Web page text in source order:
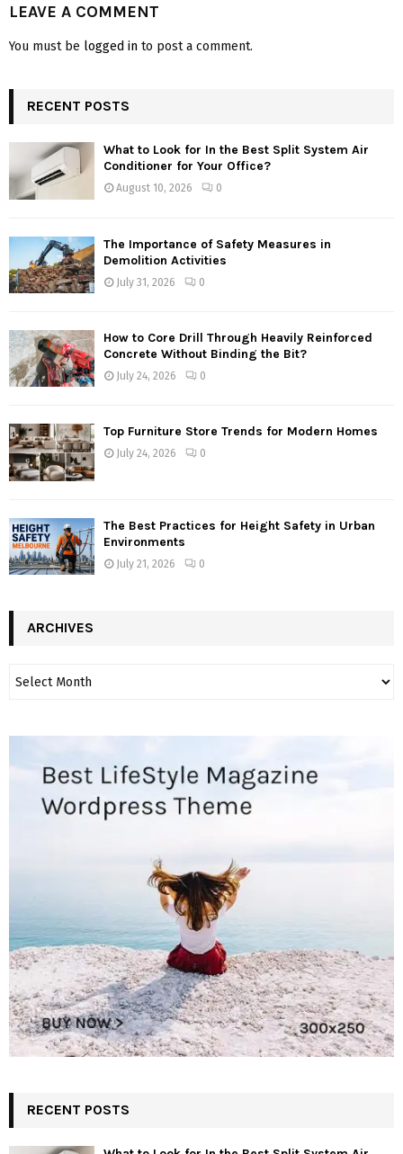
LEAVE A COMMENT
You must be logged in to post a comment.
RECENT POSTS
What to Look for In the Best Split System Air
Conditioner for Your Office?
August 10, 2026 0
The Importance of Safety Measures in
Demolition Activities
July 31, 2026 0
How to Core Drill Through Heavily Reinforced
Concrete Without Binding the Bit?
July 24, 2026 0
Top Furniture Store Trends for Modern Homes
July 24, 2026 0
The Best Practices for Height Safety in Urban
Environments
July 21, 2026 0
ARCHIVES
RECENT POSTS